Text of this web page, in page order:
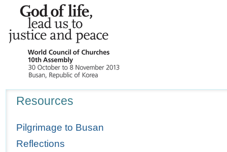
Resources
Pilgrimage to Busan
Reflections